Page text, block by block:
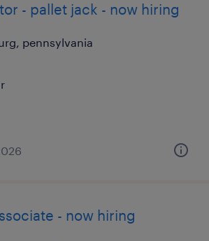
- pallet jack - now hiring
pennsylvania
- now hiring